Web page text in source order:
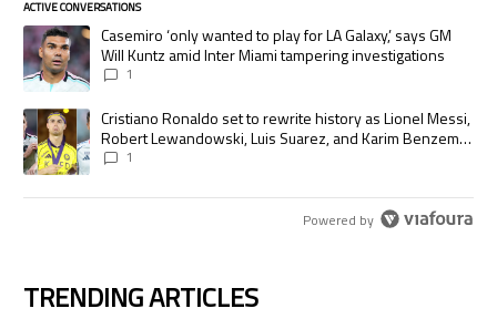
ACTIVE CONVERSATIONS
The following is a list of the most commented articles in the last 7 days.
A trending article titled "Casemiro ‘only wanted to play for LA Galaxy,’
Casemiro ‘only wanted to play for LA Galaxy,’ says GM
Will Kuntz amid Inter Miami tampering investigations
1
A trending article titled "Cristiano Ronaldo set to rewrite history as
Cristiano Ronaldo set to rewrite history as Lionel Messi,
Robert Lewandowski, Luis Suarez, and Karim Benzema
pursue the same record
1
Powered by
TRENDING ARTICLES